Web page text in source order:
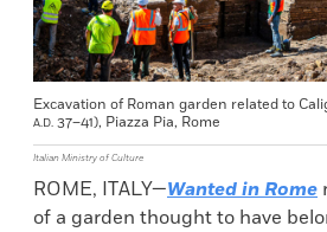
Excavation of Roman garden related to
A.D. 37–41), Piazza Pia, Rome
Italian Ministry of Culture
ROME, ITALY—Wanted in Rome
of a garden thought to have